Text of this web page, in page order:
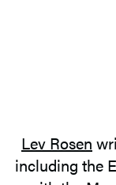
Lev Rosen
including the